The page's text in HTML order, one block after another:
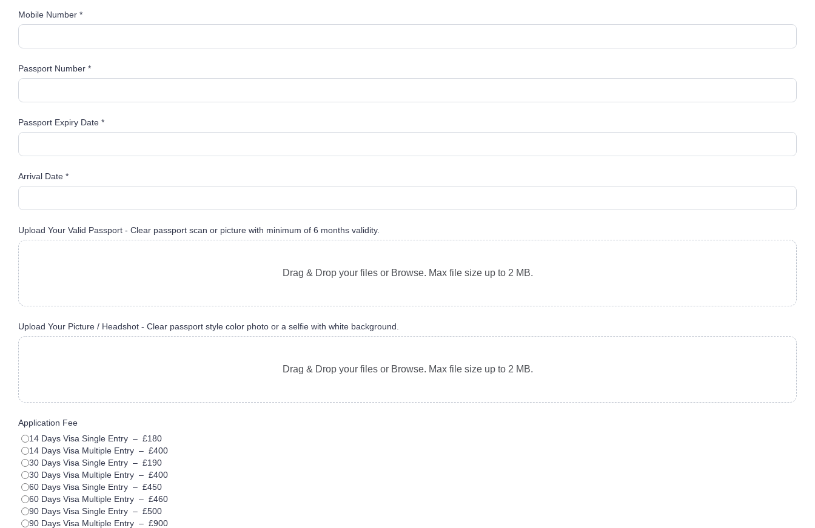
Mobile Number *
Passport Number *
Passport Expiry Date *
Arrival Date *
Upload Your Valid Passport - Clear passport scan or picture with minimum of 6 months validity.
Drag & Drop your files or Browse. Max file size up to 2 MB.
Upload Your Picture / Headshot - Clear passport style color photo or a selfie with white background.
Drag & Drop your files or Browse. Max file size up to 2 MB.
Application Fee
14 Days Visa Single Entry – £180
14 Days Visa Multiple Entry – £400
30 Days Visa Single Entry – £190
30 Days Visa Multiple Entry – £400
60 Days Visa Single Entry – £450
60 Days Visa Multiple Entry – £460
90 Days Visa Single Entry – £500
90 Days Visa Multiple Entry – £900